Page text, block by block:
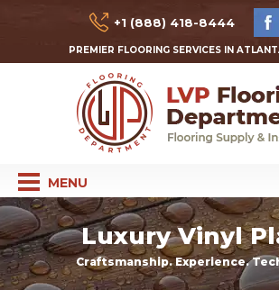
+1 (888) 418-8444
PREMIER FLOORING SERVICES IN
MENU
Luxury Vinyl
Craftsmanship. Experience.